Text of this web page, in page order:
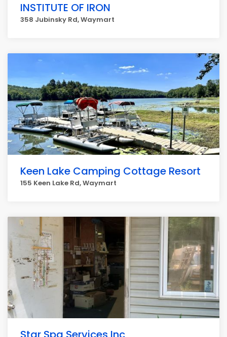
INSTITUTE OF IRON
358 Jubinsky Rd, Waymart
Keen Lake Camping Cottage Resort
155 Keen Lake Rd, Waymart